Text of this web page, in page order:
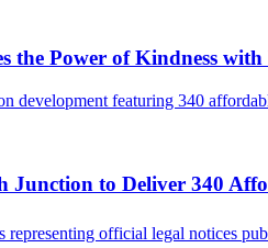
the Power of Kindness
to Deliver 340